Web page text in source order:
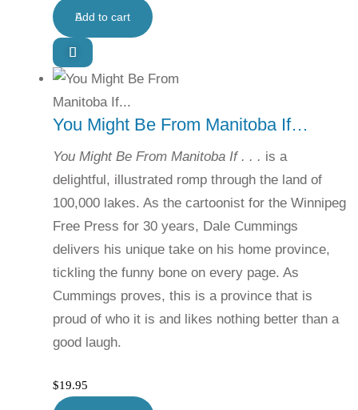
Add to cart
You Might Be From Manitoba If…
You Might Be From Manitoba If . . . is a
delightful, illustrated romp through the land of
100,000 lakes. As the cartoonist for the Winnipeg
Free Press for 30 years, Dale Cummings
delivers his unique take on his home province,
tickling the funny bone on every page. As
Cummings proves, this is a province that is
proud of who it is and likes nothing better than a
good laugh.
$19.95